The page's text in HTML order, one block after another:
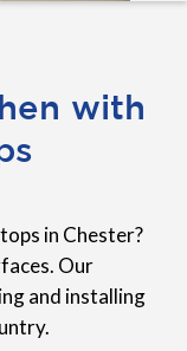
with
in Chester?
Our
and installing